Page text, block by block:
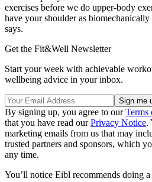
exercises before we do upper-body
have your shoulder as
says.
Get the Fit&Well Newsletter
Start your week with achievable
wellbeing advice in your inbox.
By signing up, you agree to ourTerms
that you have read ourPrivacy Notice.
marketing emails from us that may
trusted partners and sponsors, which
any time.
You’ll notice Eibl recommends doing